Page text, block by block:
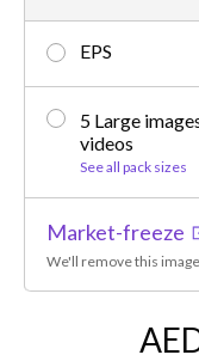
EPS
5 Large
videos
See all pack sizes
Market-freeze
We'll remove this